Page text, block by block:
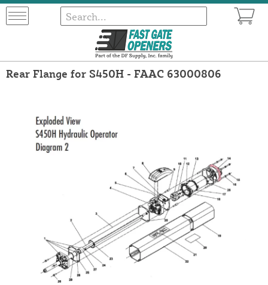
Rear Flange for S450H - FAAC 63000806